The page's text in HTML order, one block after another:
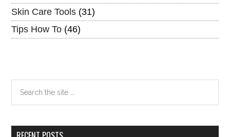
Skin Care Tools (31)
Tips How To (46)
the